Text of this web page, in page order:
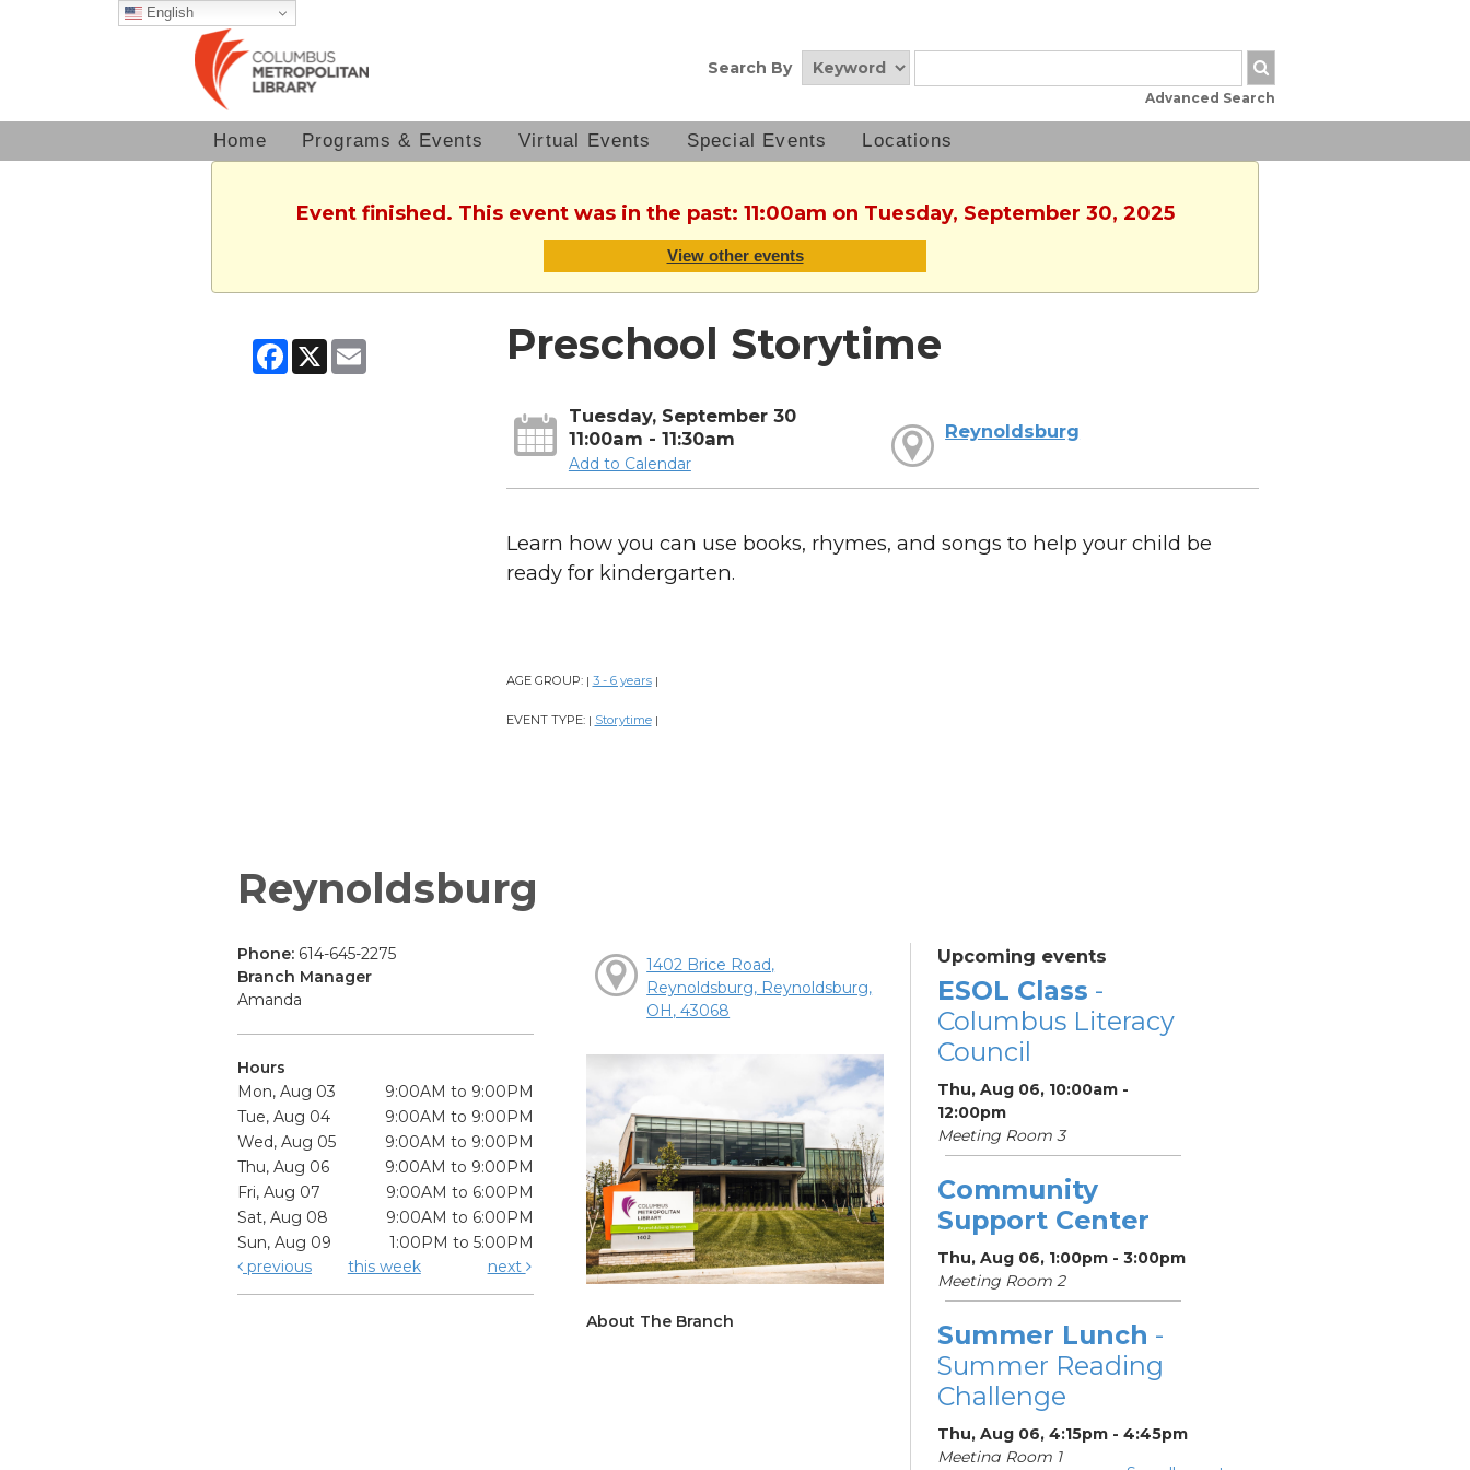
English
Search By
Advanced Search
Home Programs & Events Virtual Events Special Events Locations
Event finished. This event was in the past: 11:00am on Tuesday, September 30, 2025
View other events
Facebook
X Email Preschool Storytime
Tuesday, September 30
11:00am - 11:30am
Add to Calendar
Reynoldsburg
Learn how you can use books, rhymes, and songs to help your child be
ready for kindergarten.
AGE GROUP: | 3 - 6 years |
EVENT TYPE: | Storytime |
Reynoldsburg
Phone: 614-645-2275
Branch Manager
Amanda
Hours
Mon, Aug 03
9:00AM to 9:00PM
Tue, Aug 04
9:00AM to 9:00PM
Wed, Aug 05
9:00AM to 9:00PM
Thu, Aug 06
9:00AM to 9:00PM
Fri, Aug 07
9:00AM to 6:00PM
Sat, Aug 08
9:00AM to 6:00PM
Sun, Aug 09
1:00PM to 5:00PM
previous
this week next
1402 Brice Road,
Reynoldsburg, Reynoldsburg,
OH, 43068
About The Branch
Upcoming events
ESOL Class -
Columbus Literacy
Council
Thu, Aug 06, 10:00am -
12:00pm
Meeting Room 3
Community
Support Center
Thu, Aug 06, 1:00pm - 3:00pm
Meeting Room 2
Summer Lunch -
Summer Reading
Challenge
Thu, Aug 06, 4:15pm - 4:45pm
Meeting Room 1